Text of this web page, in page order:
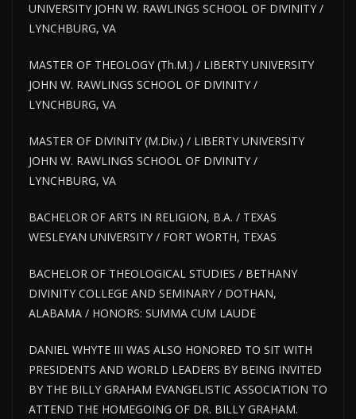
UNIVERSITY JOHN W. RAWLINGS SCHOOL OF DIVINITY /
LYNCHBURG, VA
MASTER OF THEOLOGY (Th.M.) / LIBERTY UNIVERSITY
JOHN W. RAWLINGS SCHOOL OF DIVINITY /
LYNCHBURG, VA
MASTER OF DIVINITY (M.Div.) / LIBERTY UNIVERSITY
JOHN W. RAWLINGS SCHOOL OF DIVINITY /
LYNCHBURG, VA
BACHELOR OF ARTS IN RELIGION, B.A. / TEXAS
WESLEYAN UNIVERSITY / FORT WORTH, TEXAS
BACHELOR OF THEOLOGICAL STUDIES / BETHANY
DIVINITY COLLEGE AND SEMINARY / DOTHAN,
ALABAMA / HONORS: SUMMA CUM LAUDE
DANIEL WHYTE III WAS ALSO HONORED TO SIT WITH
PRESIDENTS AND WORLD LEADERS BY BEING INVITED
BY THE BILLY GRAHAM EVANGELISTIC ASSOCIATION TO
ATTEND THE HOMEGOING OF DR. BILLY GRAHAM.